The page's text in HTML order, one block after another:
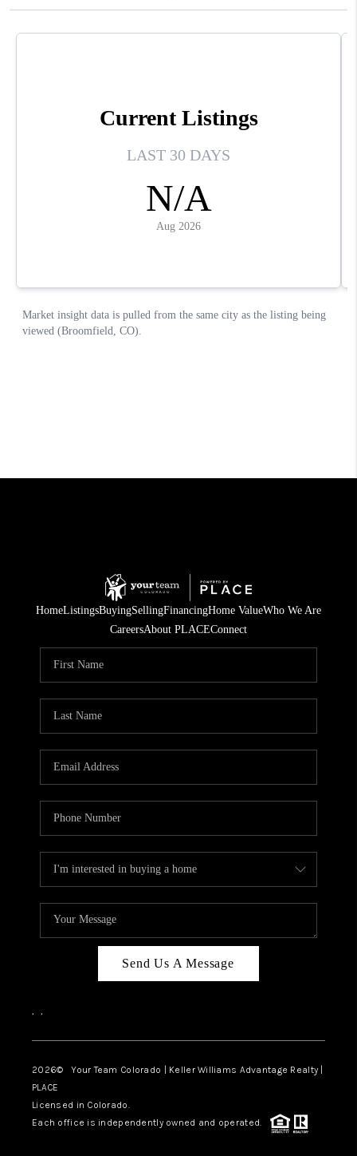
HomeListingsBuyingSellingFinancingHome ValueWho We Are
CareersAbout PLACEConnect
Send Us A Message
, ,
2026© Your Team Colorado | Keller Williams Advantage Realty |
PLACE
Licensed in Colorado.
Each office is independently owned and operated.